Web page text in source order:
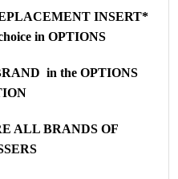
INSERT*
in OPTIONS
in the OPTIONS
ALL BRANDS OF